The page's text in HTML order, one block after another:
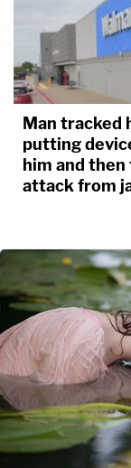
Man tracked
putting
him and
attack from